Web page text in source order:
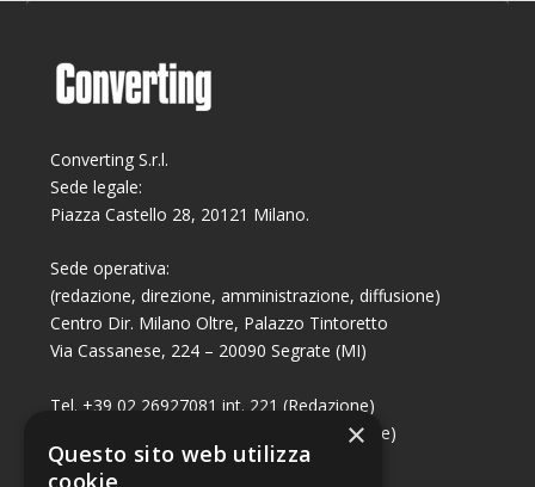
Converting S.r.l.
Sede legale:
Piazza Castello 28, 20121 Milano.
Sede operativa:
(redazione, direzione, amministrazione, diffusione)
Centro Dir. Milano Oltre, Palazzo Tintoretto
Via Cassanese, 224 – 20090 Segrate (MI)
Tel. +39 02 26927081 int. 221 (Redazione)
Tel. +39 02 26927081 int. 224 (Commerciale)
Fax +39 02 26951006
×
Questo sito web utilizza
cookie